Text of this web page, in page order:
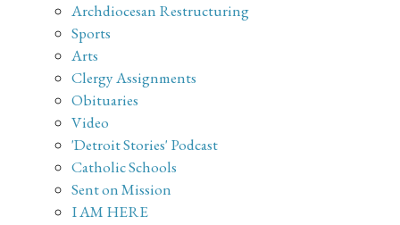
Archdiocesan Restructuring
Sports
Arts
Clergy Assignments
Obituaries
Video
'Detroit Stories' Podcast
Catholic Schools
Sent on Mission
I AM HERE